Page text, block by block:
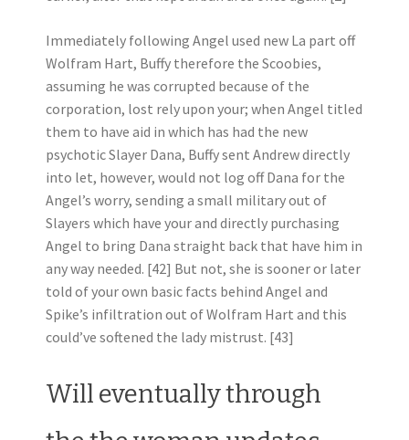
Immediately following Angel used new La part off
Wolfram Hart, Buffy therefore the Scoobies,
assuming he was corrupted because of the
corporation, lost rely upon your; when Angel titled
them to have aid in which has had the new
psychotic Slayer Dana, Buffy sent Andrew directly
into let, however, would not log off Dana for the
Angel’s worry, sending a small military out of
Slayers which have your and directly purchasing
Angel to bring Dana straight back that have him in
any way needed. [42] But not, she is sooner or later
told of your own basic facts behind Angel and
Spike’s infiltration out of Wolfram Hart and this
could’ve softened the lady mistrust. [43]
Will eventually through